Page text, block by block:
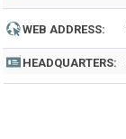
WEB ADDRESS:
HEADQUARTERS: